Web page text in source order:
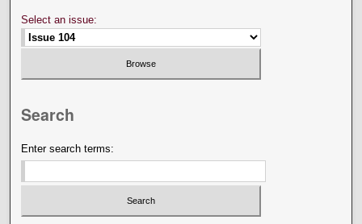
Select an issue:
Search
Enter search terms: